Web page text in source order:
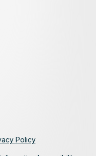
Policy